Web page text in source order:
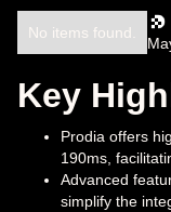
No items found.
Key
Prodia offers
190ms,
Advanced
simplify the